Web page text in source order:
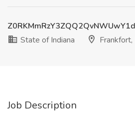
State of Indiana
Frankfort,
Job Description